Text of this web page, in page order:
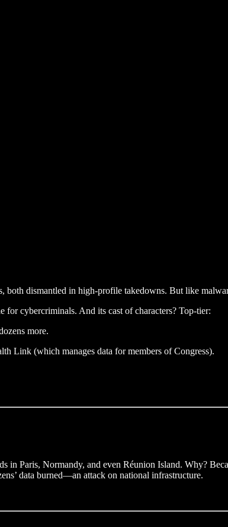
dismantled in high-profile takedowns. But like
cybercriminals. And its cast of characters? Top-tier:
more.
Link (which manages data for members of Congress).
in Paris, Normandy, and even Réunion Island. Why?
data burned—an attack on national infrastructure.